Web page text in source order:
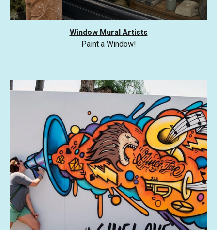
Window Mural Artists
Paint a Window!